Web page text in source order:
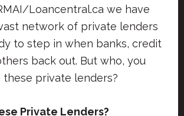
Loancentral.ca we have
network of private lenders
to step in when banks, credit
back out. But who, you
these private lenders?
Private Lenders?